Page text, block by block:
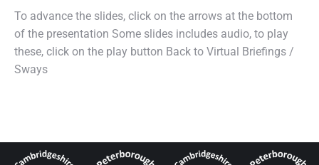
To advance the slides, click on the arrows at the bottom
of the presentation Some slides includes audio, to play
these, click on the play button Back to Virtual Briefings /
Sways